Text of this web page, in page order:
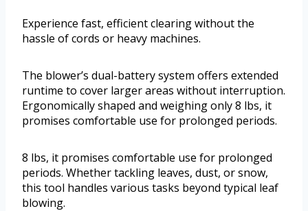
Experience fast, efficient clearing without the
hassle of cords or heavy machines.
The blower’s dual-battery system offers extended
runtime to cover larger areas without interruption.
Ergonomically shaped and weighing only 8 lbs, it
promises comfortable use for prolonged periods.
8 lbs, it promises comfortable use for prolonged
periods. Whether tackling leaves, dust, or snow,
this tool handles various tasks beyond typical leaf
blowing.